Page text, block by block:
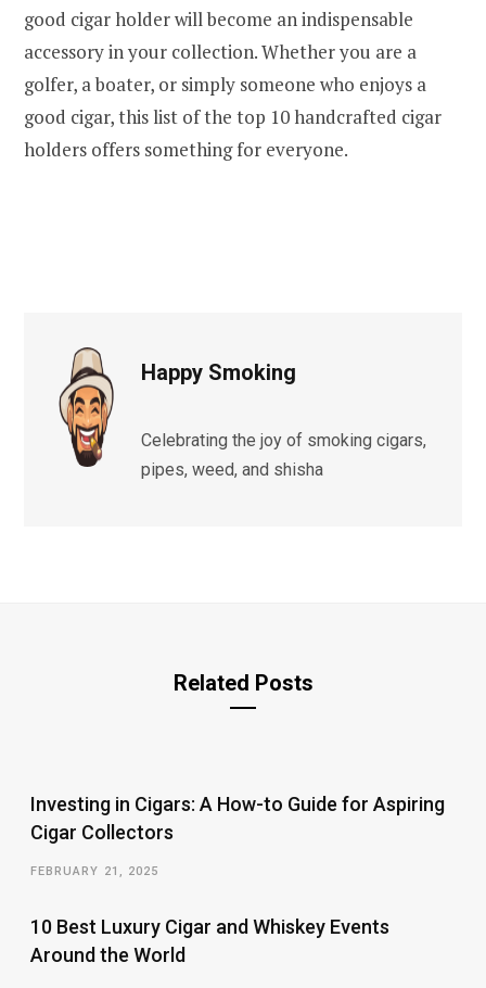
good cigar holder will become an indispensable
accessory in your collection. Whether you are a
golfer, a boater, or simply someone who enjoys a
good cigar, this list of the top 10 handcrafted cigar
holders offers something for everyone.
Happy Smoking
Celebrating the joy of smoking cigars,
pipes, weed, and shisha
Related Posts
Investing in Cigars: A How-to Guide for Aspiring
Cigar Collectors
FEBRUARY 21, 2025
10 Best Luxury Cigar and Whiskey Events
Around the World